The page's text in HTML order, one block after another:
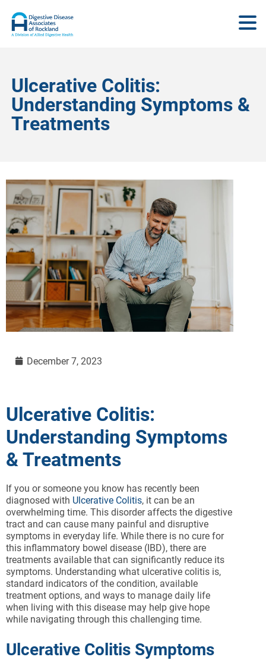
Ulcerative Colitis:
Understanding Symptoms &
Treatments
December 7, 2023
Ulcerative Colitis:
Understanding Symptoms
& Treatments
If you or someone you know has recently been
diagnosed with Ulcerative Colitis, it can be an
overwhelming time. This disorder affects the digestive
tract and can cause many painful and disruptive
symptoms in everyday life. While there is no cure for
this inflammatory bowel disease (IBD), there are
treatments available that can significantly reduce its
symptoms. Understanding what ulcerative colitis is,
standard indicators of the condition, available
treatment options, and ways to manage daily life
when living with this disease may help give hope
while navigating through this challenging time.
Ulcerative Colitis Symptoms